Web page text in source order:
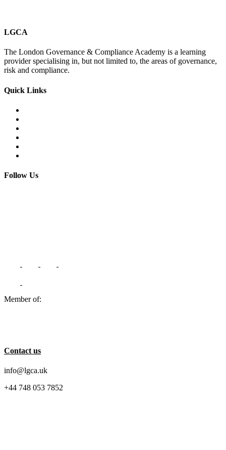
LGCA
The London Governance & Compliance Academy is a learning
provider specialising in, but not limited to, the areas of governance,
risk and compliance.
Quick Links
Follow Us
Member of:
Contact us
info@lgca.uk
+44 748 053 7852